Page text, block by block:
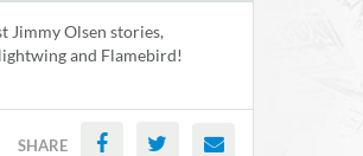
Jimmy Olsen stories,
and Flamebird!
SHARE